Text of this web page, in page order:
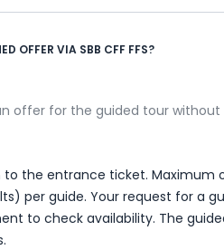
OFFER VIA SBB CFF FFS?
offer for the guided tour
to the entrance ticket. Maximum
per guide. Your request for a
to check availability. The